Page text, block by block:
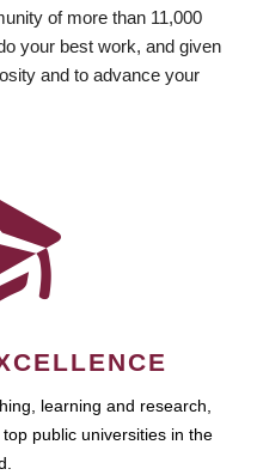
of more than 11,000
your best work, and given
and to advance your
learning and research,
public universities in the